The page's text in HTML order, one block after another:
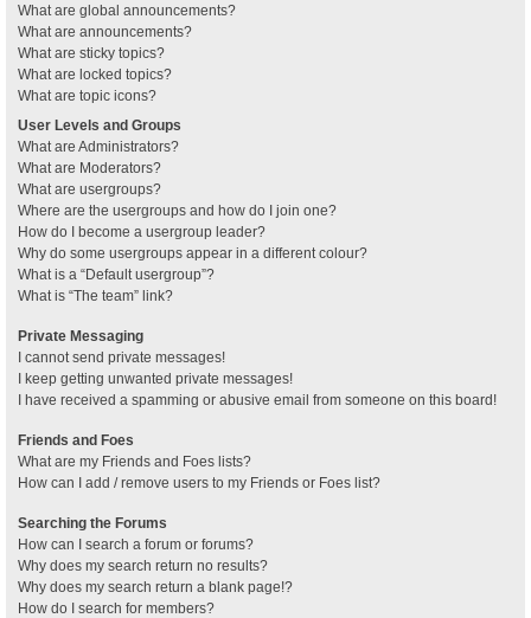
What are global announcements?
What are announcements?
What are sticky topics?
What are locked topics?
What are topic icons?
User Levels and Groups
What are Administrators?
What are Moderators?
What are usergroups?
Where are the usergroups and how do I join one?
How do I become a usergroup leader?
Why do some usergroups appear in a different colour?
What is a “Default usergroup”?
What is “The team” link?
Private Messaging
I cannot send private messages!
I keep getting unwanted private messages!
I have received a spamming or abusive email from someone on this board!
Friends and Foes
What are my Friends and Foes lists?
How can I add / remove users to my Friends or Foes list?
Searching the Forums
How can I search a forum or forums?
Why does my search return no results?
Why does my search return a blank page!?
How do I search for members?